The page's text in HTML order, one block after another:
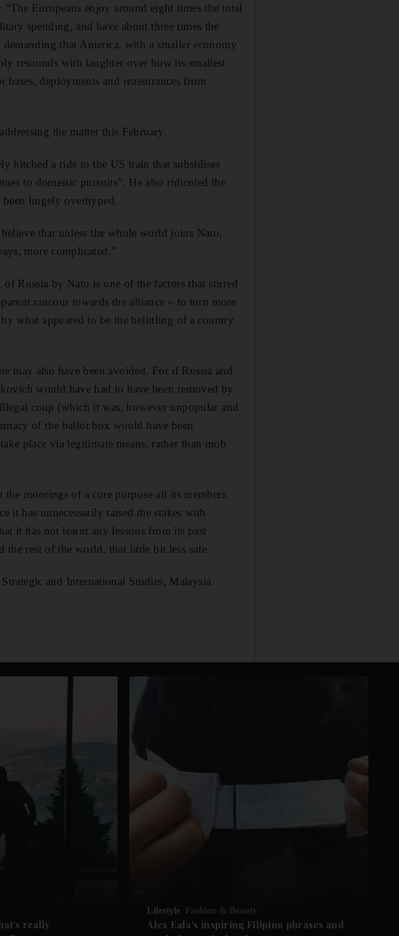
Europeans enjoy around eight times the total
spending, and have about three times the
that America, with a smaller economy
resounds with laughter over how its smallest
deployments and reassurances from
the matter this February.
hitched a ride to the US train that subsidises
to domestic pursuits”. He also ridiculed the
been hugely overhyped.
that unless the whole world joins Nato,
more complicated.”
Russia by Nato is one of the factors that stirred
rancour towards the alliance – to turn more
what appeared to be the belittling of a country
may also have been avoided. For if Russia and
would have had to have been removed by
coup (which it was, however unpopular and
of the ballot box would have been
place via legitimate means, rather than mob
moorings of a core purpose all its members
it has unnecessarily raised the stakes with
it has not learnt any lessons from its past
the rest of the world, that little bit less safe.
and International Studies, Malaysia
really
Lifestyle Fashion & Beauty
Alex Eala's inspiring Filipino phrases and